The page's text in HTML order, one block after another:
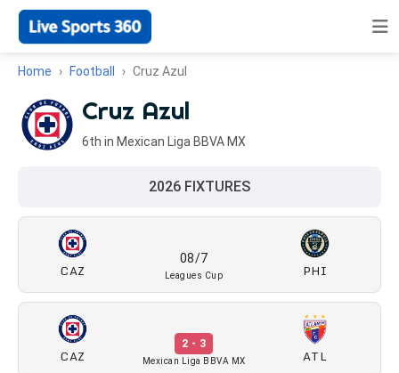
Home Football Cruz Azul
Cruz Azul
6th in Mexican Liga BBVA MX
2026 FIXTURES
CAZ
08/7
Leagues Cup PHI
CAZ
2 - 3
Mexican Liga BBVA MX ATL